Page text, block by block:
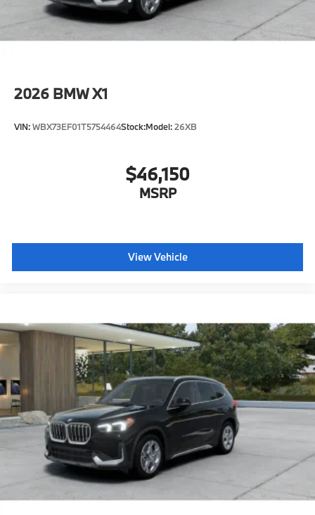
2026 BMW X1
VIN:WBX73EF01T5754464Stock:Model:26XB
$46,150
MSRP
View Vehicle